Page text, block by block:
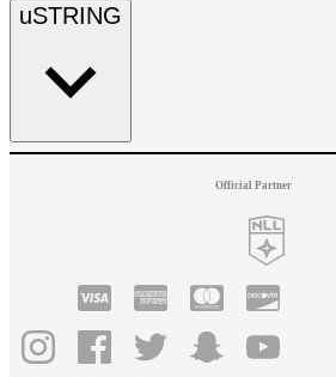
uSTRING
Official Partner